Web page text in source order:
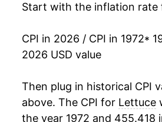
1992 $0.58 $1.50
1991 $0.60 $1.53
1990 $0.58
1989 $0.60 $1.62
1988 $0.63 $1.71
1988 $6.10
1990 $6.17 -
Start with the inflation rate
CPI in 2026 / CPI in 1972*
2026 USD value
Then plug in historical CPI
above. The CPI for Lettuce
the year 1972 and 455.418